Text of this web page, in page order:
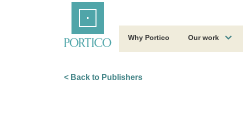
Why Portico Our work
< Back to Publishers